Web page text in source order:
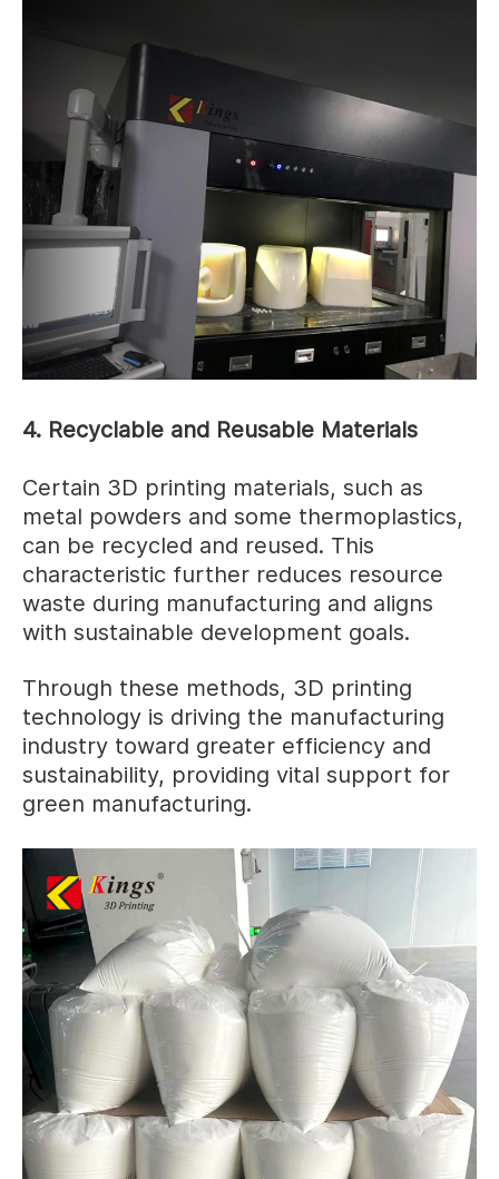
4. Recyclable and Reusable Materials
Certain 3D printing materials, such as
metal powders and some thermoplastics,
can be recycled and reused. This
characteristic further reduces resource
waste during manufacturing and aligns
with sustainable development goals.
Through these methods, 3D printing
technology is driving the manufacturing
industry toward greater efficiency and
sustainability, providing vital support for
green manufacturing.